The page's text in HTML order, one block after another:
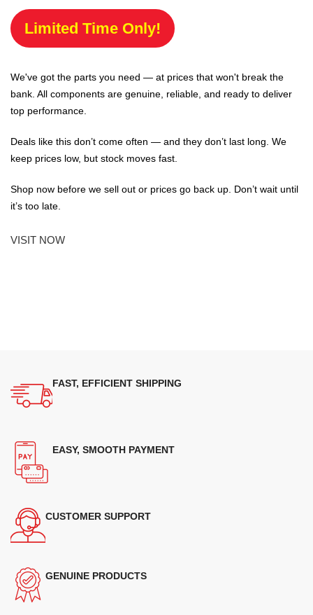
Limited Time Only!
We've got the parts you need — at prices that won't break the
bank. All components are genuine, reliable, and ready to deliver
top performance.
Deals like this don’t come often — and they don’t last long. We
keep prices low, but stock moves fast.
Shop now before we sell out or prices go back up. Don’t wait until
it’s too late.
VISIT NOW
FAST, EFFICIENT SHIPPING
EASY, SMOOTH PAYMENT
CUSTOMER SUPPORT
GENUINE PRODUCTS